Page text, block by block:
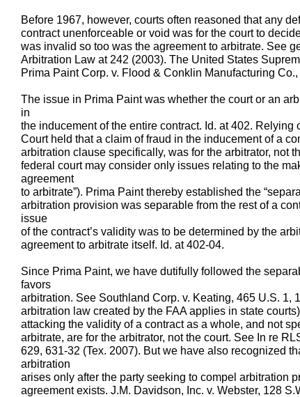
Before 1967, however, courts often reasoned that any
contract unenforceable or void was for the court to
was invalid so too was the agreement to arbitrate. See
Arbitration Law at 242 (2003). The United States
Prima Paint Corp. v. Flood & Conklin Manufacturing
The issue in Prima Paint was whether the court or an
in
the inducement of the entire contract. Id. at 402. Relying
Court held that a claim of fraud in the inducement of a
arbitration clause specifically, was for the arbitrator, not
federal court may consider only issues relating to the
agreement
to arbitrate”). Prima Paint thereby established the
arbitration provision was separable from the rest of a
issue
of the contract’s validity was to be determined by the
agreement to arbitrate itself. Id. at 402-04.
Since Prima Paint, we have dutifully followed the
favors
arbitration. See Southland Corp. v. Keating, 465 U.S. 1,
arbitration law created by the FAA applies in state
attacking the validity of a contract as a whole, and not
arbitrate, are for the arbitrator, not the court. See In re
629, 631-32 (Tex. 2007). But we have also recognized
arbitration
arises only after the party seeking to compel arbitration
agreement exists. J.M. Davidson, Inc. v. Webster, 128